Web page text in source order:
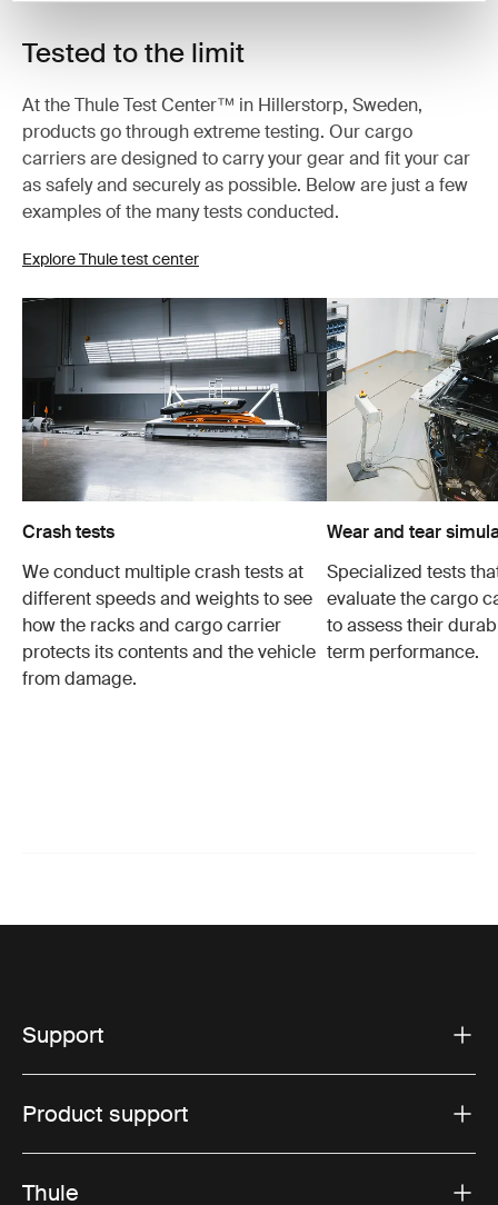
Tested to the limit
At the Thule Test Center™ in Hillerstorp, Sweden,
products go through extreme testing. Our cargo
carriers are designed to carry your gear and fit your car
as safely and securely as possible. Below are just a few
examples of the many tests conducted.
Explore Thule test center
Crash tests
We conduct multiple crash tests at
different speeds and weights to see
how the racks and cargo carrier
protects its contents and the vehicle
from damage.
Wear and tear
Specialized tests
evaluate the cargo
to assess their
term performance.
Support
Product support
Thule